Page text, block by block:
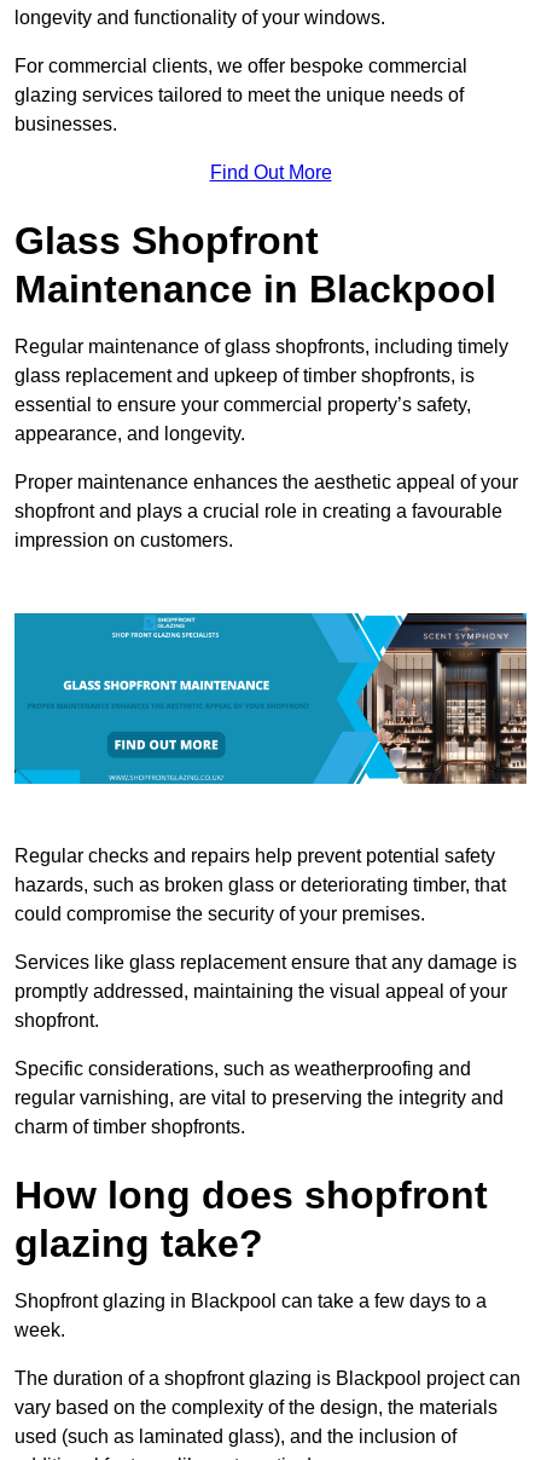
longevity and functionality of your windows.
For commercial clients, we offer bespoke commercial
glazing services tailored to meet the unique needs of
businesses.
Find Out More
Glass Shopfront
Maintenance in Blackpool
Regular maintenance of glass shopfronts, including timely
glass replacement and upkeep of timber shopfronts, is
essential to ensure your commercial property’s safety,
appearance, and longevity.
Proper maintenance enhances the aesthetic appeal of your
shopfront and plays a crucial role in creating a favourable
impression on customers.
Regular checks and repairs help prevent potential safety
hazards, such as broken glass or deteriorating timber, that
could compromise the security of your premises.
Services like glass replacement ensure that any damage is
promptly addressed, maintaining the visual appeal of your
shopfront.
Specific considerations, such as weatherproofing and
regular varnishing, are vital to preserving the integrity and
charm of timber shopfronts.
How long does shopfront
glazing take?
Shopfront glazing in Blackpool can take a few days to a
week.
The duration of a shopfront glazing is Blackpool project can
vary based on the complexity of the design, the materials
used (such as laminated glass), and the inclusion of